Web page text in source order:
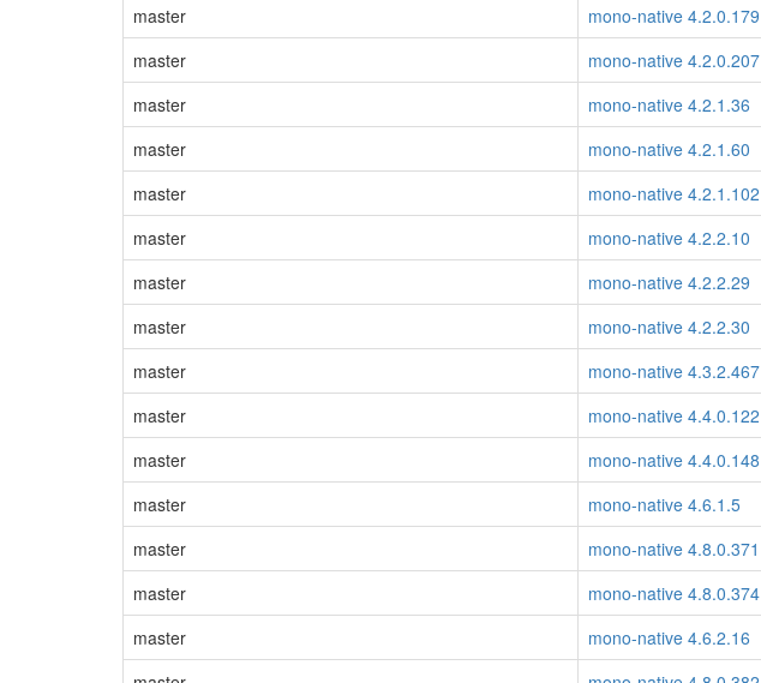
master
mono-native 4.2.0.179
master
mono-native 4.2.0.207
master
mono-native 4.2.1.36
master
mono-native 4.2.1.60
master
mono-native 4.2.1.102
master
mono-native 4.2.2.10
master
mono-native 4.2.2.29
master
mono-native 4.2.2.30
master
mono-native 4.3.2.467
master
mono-native 4.4.0.122
master
mono-native 4.4.0.148
master
mono-native 4.6.1.5
master
mono-native 4.8.0.371
master
mono-native 4.8.0.374
master
mono-native 4.6.2.16